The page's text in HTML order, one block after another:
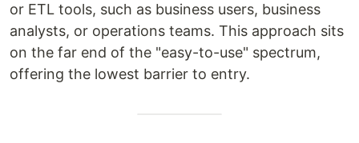
or ETL tools, such as business users, business
analysts, or operations teams. This approach sits
on the far end of the "easy-to-use" spectrum,
offering the lowest barrier to entry.